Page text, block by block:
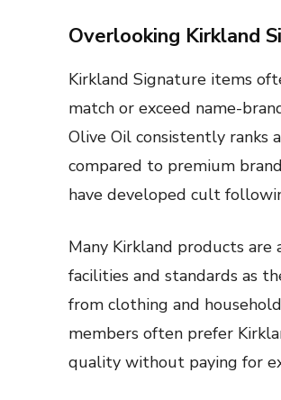
Overlooking Kirkland
Kirkland Signature items
match or exceed name-
Olive Oil consistently ranks
compared to premium
have developed cult
Many Kirkland products
facilities and standards as
from clothing and
members often prefer
quality without paying for